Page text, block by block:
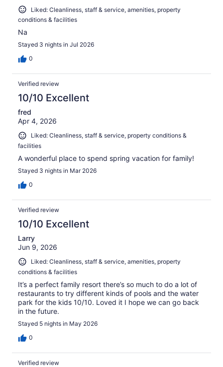
Liked: Cleanliness, staff & service, amenities, property
conditions & facilities
Na
Stayed 3 nights in Jul 2026
0
Verified review
10/10 Excellent
fred
Apr 4, 2026
Liked: Cleanliness, staff & service, property conditions &
facilities
A wonderful place to spend spring vacation for family!
Stayed 3 nights in Mar 2026
0
Verified review
10/10 Excellent
Larry
Jun 9, 2026
Liked: Cleanliness, staff & service, amenities, property
conditions & facilities
It’s a perfect family resort there’s so much to do a lot of
restaurants to try different kinds of pools and the water
park for the kids 10/10. Loved it I hope we can go back
in the future.
Stayed 5 nights in May 2026
0
Verified review